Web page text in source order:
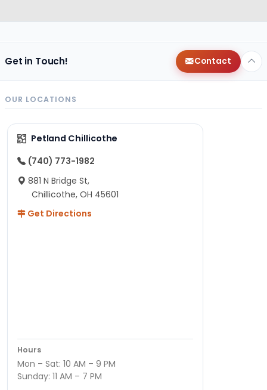
Get in Touch! Contact
OUR LOCATIONS
Petland Chillicothe
(740) 773-1982
881 N Bridge St,
Chillicothe, OH 45601
Get Directions
Hours
Mon – Sat: 10 AM – 9 PM
Sunday: 11 AM – 7 PM